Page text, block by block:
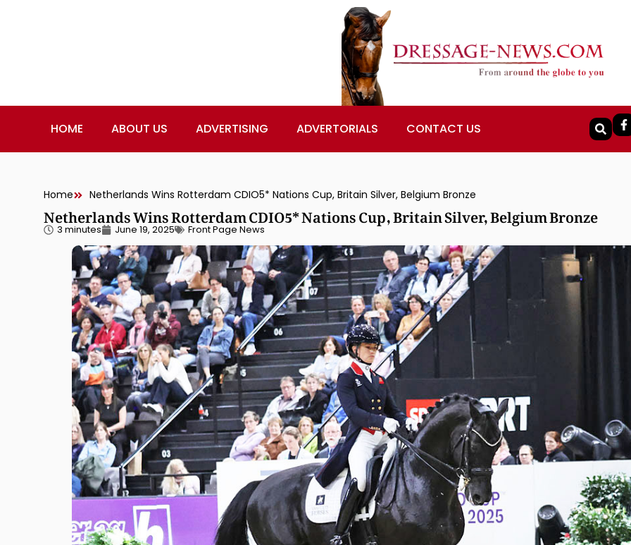
HOME ABOUT US ADVERTISING ADVERTORIALS CONTACT US
Home Netherlands Wins Rotterdam CDIO5* Nations Cup, Britain Silver, Belgium Bronze
Netherlands Wins Rotterdam CDIO5* Nations Cup, Britain Silver, Belgium Bronze
3 minutes June 19, 2025 Front Page News